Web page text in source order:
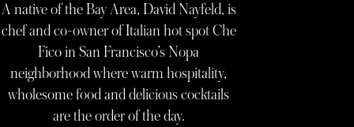
A native of the Bay Area, David Nayfeld, is
chef and co-owner of Italian hot spot Che
Fico in San Francisco’s Nopa
neighborhood where warm hospitality,
wholesome food and delicious cocktails
are the order of the day.